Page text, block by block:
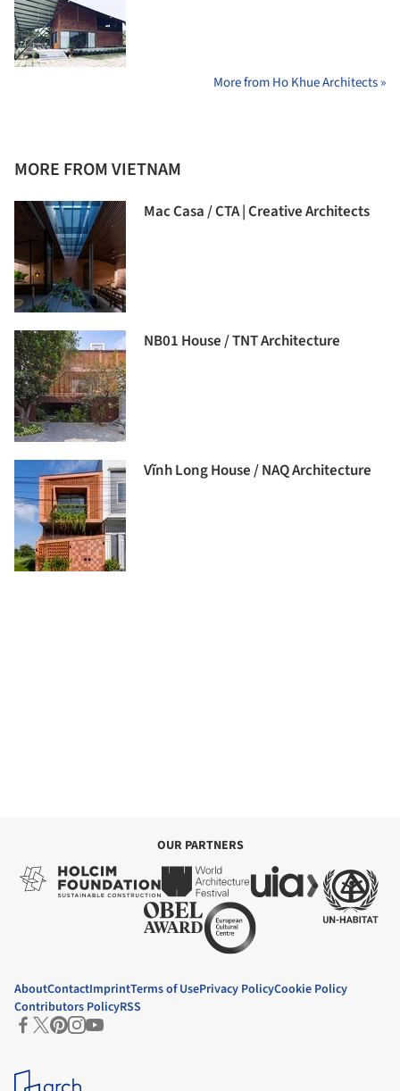
More from Ho Khue Architects »
MORE FROM VIETNAM
Mac Casa / CTA | Creative Architects
NB01 House / TNT Architecture
Vĩnh Long House / NAQ Architecture